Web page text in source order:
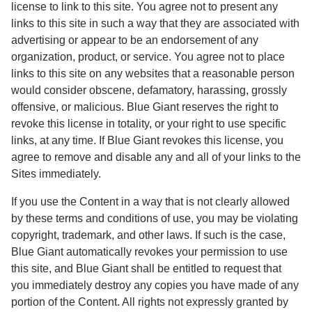
license to link to this site. You agree not to present any
links to this site in such a way that they are associated with
advertising or appear to be an endorsement of any
organization, product, or service. You agree not to place
links to this site on any websites that a reasonable person
would consider obscene, defamatory, harassing, grossly
offensive, or malicious. Blue Giant reserves the right to
revoke this license in totality, or your right to use specific
links, at any time. If Blue Giant revokes this license, you
agree to remove and disable any and all of your links to the
Sites immediately.
If you use the Content in a way that is not clearly allowed
by these terms and conditions of use, you may be violating
copyright, trademark, and other laws. If such is the case,
Blue Giant automatically revokes your permission to use
this site, and Blue Giant shall be entitled to request that
you immediately destroy any copies you have made of any
portion of the Content. All rights not expressly granted by